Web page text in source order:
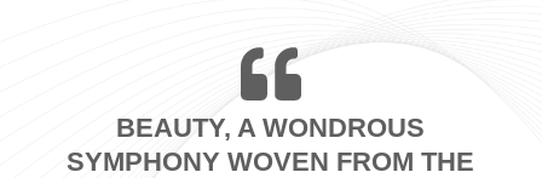
BEAUTY, A WONDROUS
SYMPHONY WOVEN FROM THE